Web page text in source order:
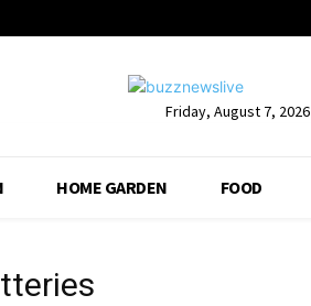
Friday, August 7, 2026
HOME GARDEN FOOD